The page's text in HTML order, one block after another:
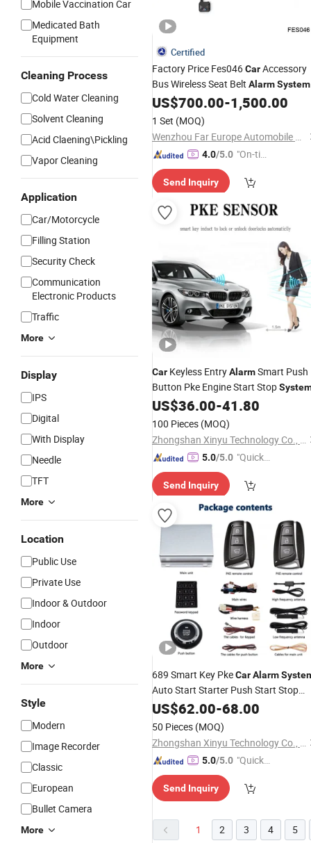
Mobile Vaccination Car
Medicated Bath
Equipment
Cleaning Process
Cold Water Cleaning
Solvent Cleaning
Acid Claening\Pickling
Vapor Cleaning
Application
Car/Motorcycle
Filling Station
Security Check
Communication
Electronic Products
Traffic
More
Display
IPS
Digital
With Display
Needle
TFT
More
Location
Public Use
Private Use
Indoor & Outdoor
Indoor
Outdoor
More
Style
Modern
Image Recorder
Classic
European
Bullet Camera
More
Certified
Factory Price Fes046CarAccessory
Bus Wireless Seat Belt AlarmSystem
for Passenger Seatbelt Monitor with
Display
US$700.00-1,500.00
1 Set (MOQ)
Wenzhou Far Europe Automobile Safety System Co., Ltd
4.0/5.0 "On-tim
ry"
Send Inquiry
Car Keyless EntryAlarmSmart Push
Button Pke Engine Start Stop
US$36.00-41.80
100 Pieces (MOQ)
Zhongshan Xinyu Technology Co., Ltd
5.0/5.0 "Quick
se"
Send Inquiry
689 Smart Key PkeCarAlarm
Auto Start Starter Push Start Stop
Button Touch Password Access
Keyless Go
Code
US$62.00-68.00
50 Pieces (MOQ)
Zhongshan Xinyu Technology Co., Ltd
5.0/5.0 "Quick
se"
Send Inquiry
1 2 3 4 5